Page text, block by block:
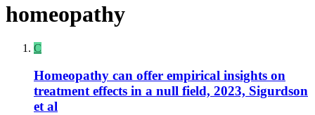
homeopathy
C
Homeopathy can offer empirical insights on
treatment effects in a null field, 2023, Sigurdson
et al